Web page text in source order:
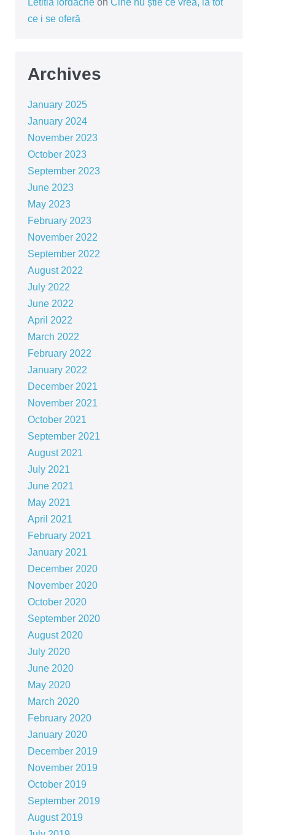
Letitia Iordacheon Cine nu știe ce vrea, ia tot
ce i se oferă
Archives
January 2025
January 2024
November 2023
October 2023
September 2023
June 2023
May 2023
February 2023
November 2022
September 2022
August 2022
July 2022
June 2022
April 2022
March 2022
February 2022
January 2022
December 2021
November 2021
October 2021
September 2021
August 2021
July 2021
June 2021
May 2021
April 2021
February 2021
January 2021
December 2020
November 2020
October 2020
September 2020
August 2020
July 2020
June 2020
May 2020
March 2020
February 2020
January 2020
December 2019
November 2019
October 2019
September 2019
August 2019